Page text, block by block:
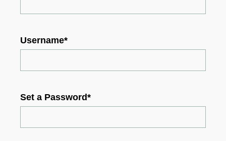
Username*
Set a Password*